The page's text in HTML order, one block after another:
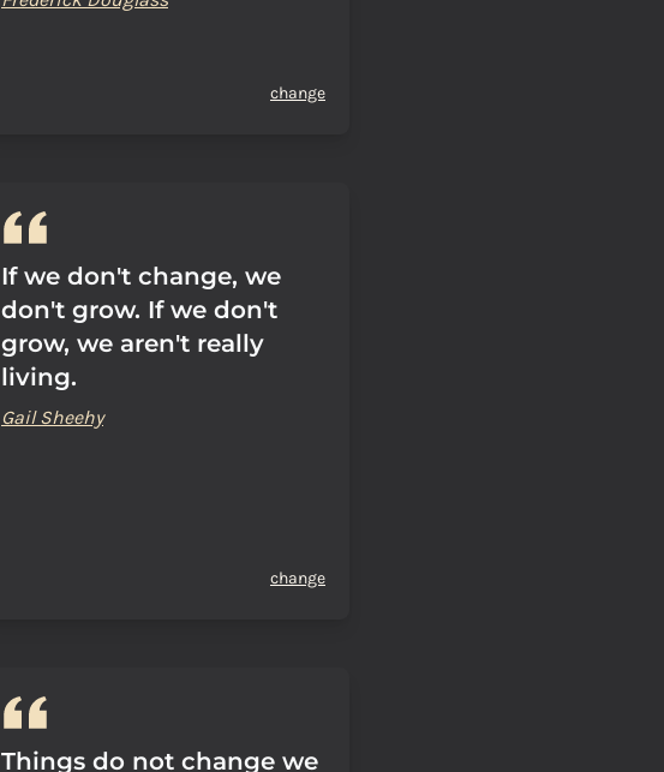
change
If we don't change, we
don't grow. If we don't
grow, we aren't really
living.
Gail Sheehy
change
Things do not change we